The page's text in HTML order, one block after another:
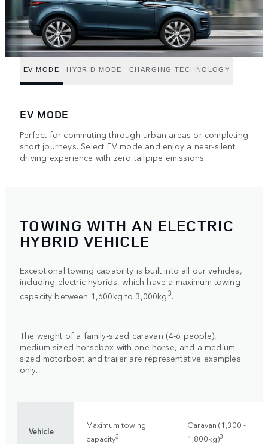
EV MODE HYBRID MODE CHARGING TECHNOLOGY
EV MODE
Perfect for commuting through urban areas or completing
short journeys. Select EV mode and enjoy a near-silent
driving experience with zero tailpipe emissions.
TOWING WITH AN ELECTRIC
HYBRID VEHICLE
Exceptional towing capability is built into all our vehicles,
including electric hybrids, which have a maximum towing
capacity between 1,600kg to 3,000kg3.
The weight of a family-sized caravan (4-6 people),
medium-sized horsebox with one horse, and a medium-
sized motorboat and trailer are representative examples
only.
Vehicle
Maximum towing
capacity3
Caravan (1,300 -
1,800kg)3